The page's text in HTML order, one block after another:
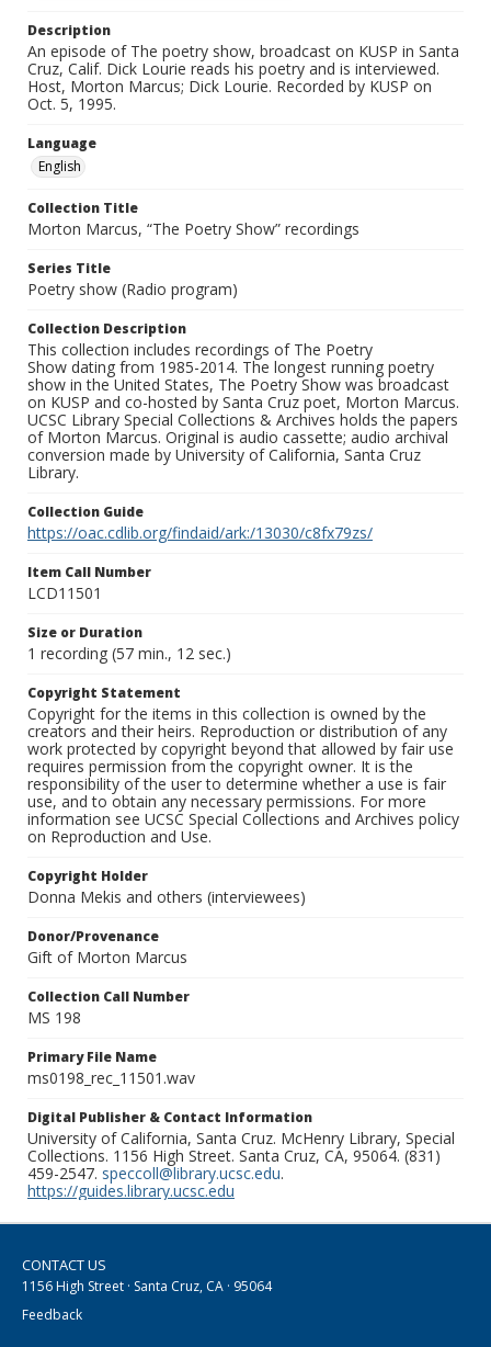
Description
An episode of The poetry show, broadcast on KUSP in Santa
Cruz, Calif. Dick Lourie reads his poetry and is interviewed.
Host, Morton Marcus; Dick Lourie. Recorded by KUSP on
Oct. 5, 1995.
Language
English
Collection Title
Morton Marcus, “The Poetry Show” recordings
Series Title
Poetry show (Radio program)
Collection Description
This collection includes recordings of The Poetry
Show dating from 1985-2014. The longest running poetry
show in the United States, The Poetry Show was broadcast
on KUSP and co-hosted by Santa Cruz poet, Morton Marcus.
UCSC Library Special Collections & Archives holds the papers
of Morton Marcus. Original is audio cassette; audio archival
conversion made by University of California, Santa Cruz
Library.
Collection Guide
https://oac.cdlib.org/findaid/ark:/13030/c8fx79zs/
Item Call Number
LCD11501
Size or Duration
1 recording (57 min., 12 sec.)
Copyright Statement
Copyright for the items in this collection is owned by the
creators and their heirs. Reproduction or distribution of any
work protected by copyright beyond that allowed by fair use
requires permission from the copyright owner. It is the
responsibility of the user to determine whether a use is fair
use, and to obtain any necessary permissions. For more
information see UCSC Special Collections and Archives policy
on Reproduction and Use.
Copyright Holder
Donna Mekis and others (interviewees)
Donor/Provenance
Gift of Morton Marcus
Collection Call Number
MS 198
Primary File Name
ms0198_rec_11501.wav
Digital Publisher & Contact Information
University of California, Santa Cruz. McHenry Library, Special
Collections. 1156 High Street. Santa Cruz, CA, 95064. (831)
459-2547. speccoll@library.ucsc.edu.
https://guides.library.ucsc.edu
CONTACT US
1156 High Street · Santa Cruz, CA · 95064
Feedback